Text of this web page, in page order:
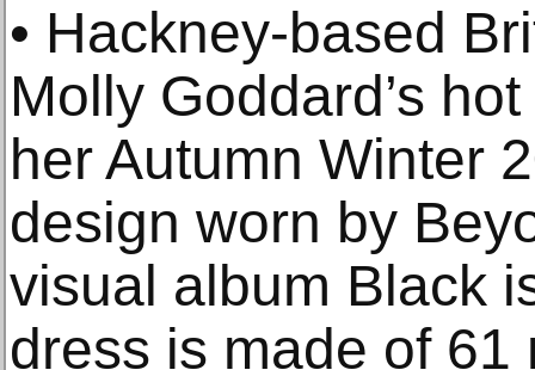
• Hackney-based
Molly Goddard’s
her Autumn Winter
design worn by
visual album Black
dress is made of 61